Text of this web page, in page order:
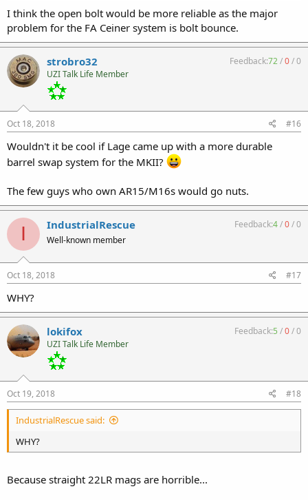
I think the open bolt would be more reliable as the major
problem for the FA Ceiner system is bolt bounce.
strobro32
UZI Talk Life Member
Feedback:72/0/0
Oct 18, 2018 #16
Wouldn't it be cool if Lage came up with a more durable
barrel swap system for the MKII?
The few guys who own AR15/M16s would go nuts.
I IndustrialRescue
Well-known member
Feedback:4/0/0
Oct 18, 2018 #17
WHY?
lokifox
UZI Talk Life Member
Feedback:5 /0/0
Oct 19, 2018 #18
IndustrialRescue said:
WHY?
Because straight 22LR mags are horrible...